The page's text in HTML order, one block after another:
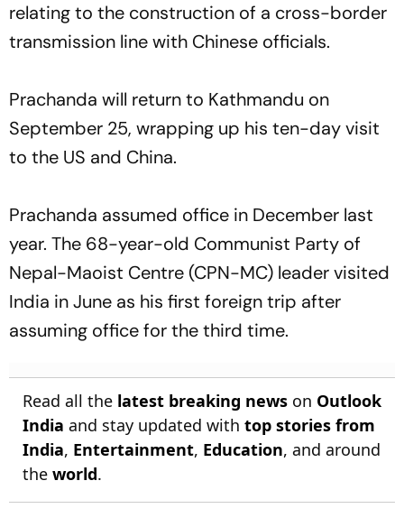
relating to the construction of a cross-border
transmission line with Chinese officials.
Prachanda will return to Kathmandu on
September 25, wrapping up his ten-day visit
to the US and China.
Prachanda assumed office in December last
year. The 68-year-old Communist Party of
Nepal-Maoist Centre (CPN-MC) leader visited
India in June as his first foreign trip after
assuming office for the third time.
Read all the latest breaking news on Outlook
India and stay updated with top stories from
India, Entertainment, Education, and around
the world.